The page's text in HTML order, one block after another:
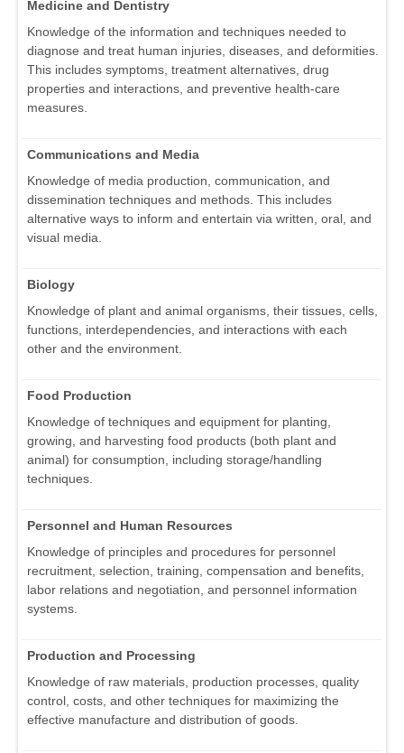
Medicine and Dentistry
Knowledge of the information and techniques needed to
diagnose and treat human injuries, diseases, and deformities.
This includes symptoms, treatment alternatives, drug
properties and interactions, and preventive health-care
measures.
Communications and Media
Knowledge of media production, communication, and
dissemination techniques and methods. This includes
alternative ways to inform and entertain via written, oral, and
visual media.
Biology
Knowledge of plant and animal organisms, their tissues, cells,
functions, interdependencies, and interactions with each
other and the environment.
Food Production
Knowledge of techniques and equipment for planting,
growing, and harvesting food products (both plant and
animal) for consumption, including storage/handling
techniques.
Personnel and Human Resources
Knowledge of principles and procedures for personnel
recruitment, selection, training, compensation and benefits,
labor relations and negotiation, and personnel information
systems.
Production and Processing
Knowledge of raw materials, production processes, quality
control, costs, and other techniques for maximizing the
effective manufacture and distribution of goods.